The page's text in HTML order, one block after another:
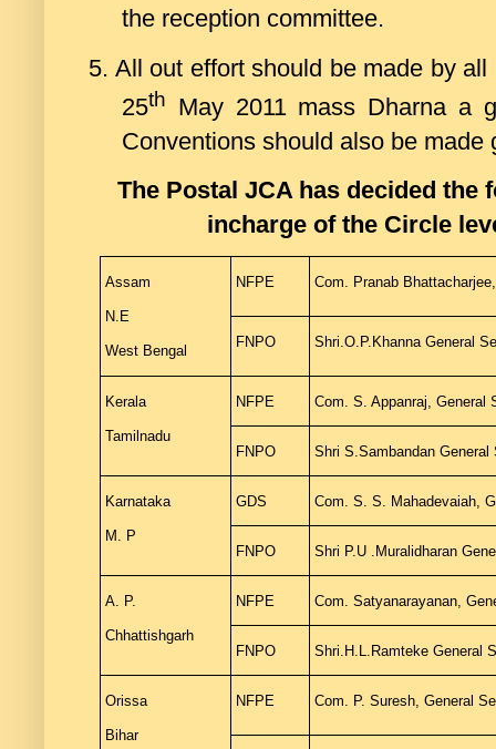
the reception committee.
5. All out effort should be made by
25th
May 2011 mass Dharna a
Conventions should also be
The Postal JCA has decided
incharge of the Circle
Assam
N.E
West Bengal
NFPE Com. Pranab
FNPO Shri.O.P.Khanna General
Kerala
Tamilnadu
NFPE Com. S. Appanraj, General
FNPO Shri S.Sambandan
Karnataka
M. P
GDS Com. S. S. Mahadevaiah,
FNPO Shri P.U .Muralidharan
A. P.
Chhattishgarh
NFPE Com. Satyanarayanan,
FNPO Shri.H.L.Ramteke General
Orissa
Bihar
NFPE Com. P. Suresh, General